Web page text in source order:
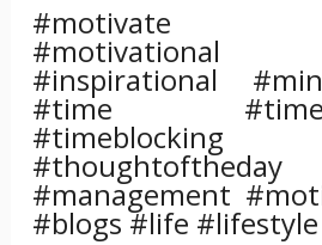
#motivate
#motivational
#inspirational
#time
#timeblocking
#management
#blogs #life